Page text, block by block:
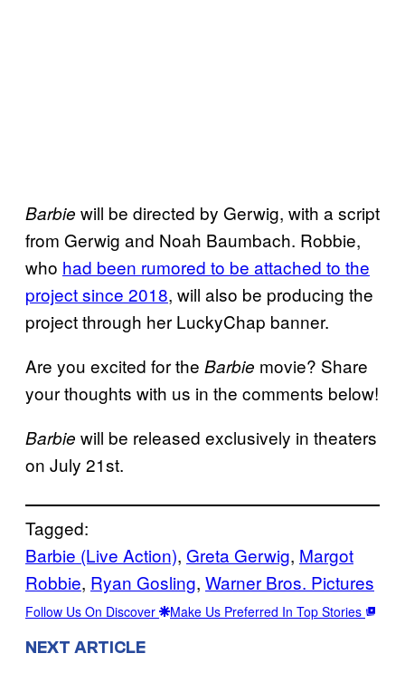
Barbie will be directed by Gerwig, with a script
from Gerwig and Noah Baumbach. Robbie,
who had been rumored to be attached to the
project since 2018, will also be producing the
project through her LuckyChap banner.
Are you excited for the Barbie movie? Share
your thoughts with us in the comments below!
Barbie will be released exclusively in theaters
on July 21st.
Tagged:
Barbie (Live Action), Greta Gerwig, Margot
Robbie, Ryan Gosling, Warner Bros. Pictures
Follow Us On Discover Make Us Preferred In Top Stories
NEXT ARTICLE